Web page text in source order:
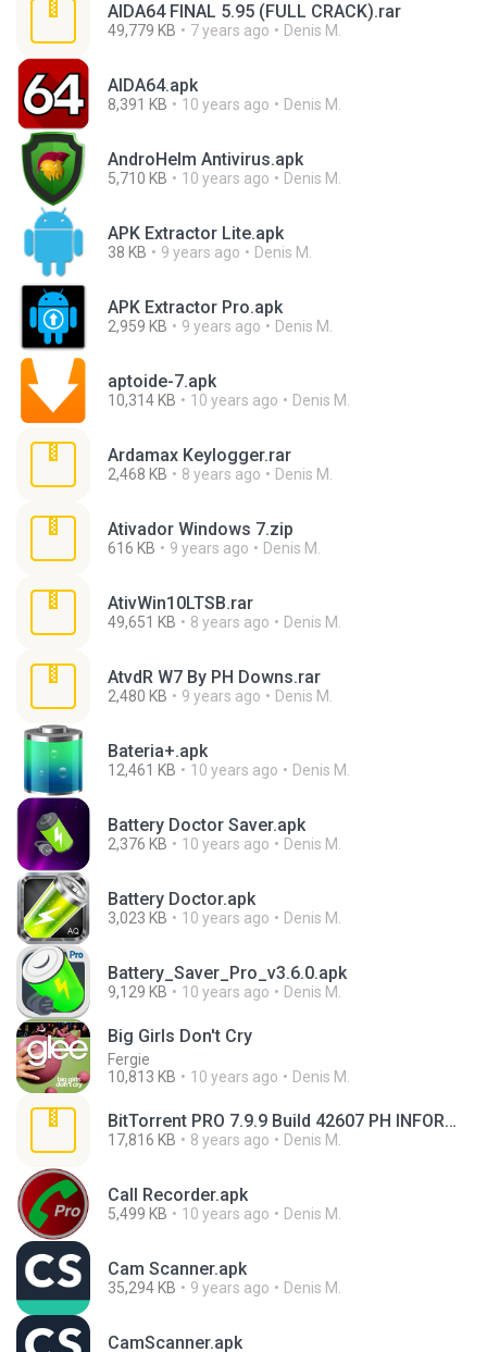
AIDA64 FINAL 5.95 (FULL CRACK).rar
49,779 KB 7 years ago Denis M.
AIDA64.apk
8,391 KB 10 years ago Denis M.
AndroHelm Antivirus.apk
5,710 KB 10 years ago Denis M.
APK Extractor Lite.apk
38 KB 9 years ago Denis M.
APK Extractor Pro.apk
2,959 KB 9 years ago Denis M.
aptoide-7.apk
10,314 KB 10 years ago Denis M.
Ardamax Keylogger.rar
2,468 KB 8 years ago Denis M.
Ativador Windows 7.zip
616 KB 9 years ago Denis M.
AtivWin10LTSB.rar
49,651 KB 8 years ago Denis M.
AtvdR W7 By PH Downs.rar
2,480 KB 9 years ago Denis M.
Bateria+.apk
12,461 KB 10 years ago Denis M.
Battery Doctor Saver.apk
2,376 KB 10 years ago Denis M.
Battery Doctor.apk
3,023 KB 10 years ago Denis M.
Battery_Saver_Pro_v3.6.0.apk
9,129 KB 10 years ago Denis M.
Big Girls Don't Cry
Fergie
10,813 KB
10 years ago Denis M.
BitTorrent PRO 7.9.9 Build 42607 PH INFORMÁTICA.rar
17,816 KB 8 years ago Denis M.
Call Recorder.apk
5,499 KB 10 years ago Denis M.
Cam Scanner.apk
35,294 KB 9 years ago Denis M.
CamScanner.apk